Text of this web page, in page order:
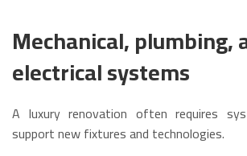
Mechanical, plumbing,
electrical systems
A luxury renovation often requires
support new fixtures and technologies.